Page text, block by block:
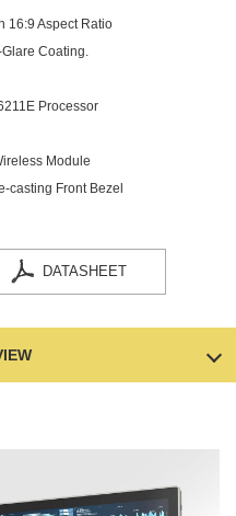
16:9 Aspect Ratio
Coating.
Processor
Module
casting Front Bezel
DATASHEET